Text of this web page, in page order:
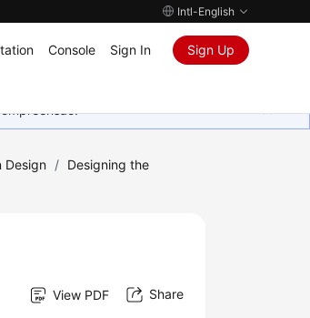
Intl-English
Console Sign In Sign Up
Design / Designing the
View PDF Share